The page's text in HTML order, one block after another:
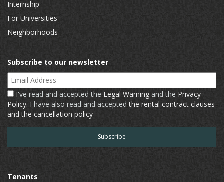
Internship
For Universities
Neighborhoods
Subscribe to our newsletter
Email Address
I've read and accepted the Legal Warning and the Privacy
Policy. I have also read and acceptedthe rental contract clauses
and the cancellation policy
Tenants